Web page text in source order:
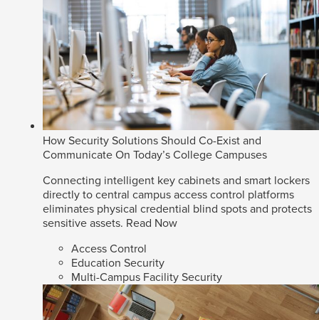
How Security Solutions Should Co-Exist and
Communicate On Today’s College Campuses
Connecting intelligent key cabinets and smart lockers
directly to central campus access control platforms
eliminates physical credential blind spots and protects
sensitive assets. Read Now
Access Control
Education Security
Multi-Campus Facility Security